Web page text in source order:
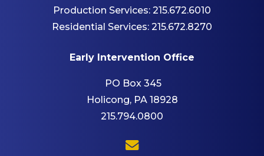
Production Services: 215.672.6010
Residential Services: 215.672.8270
Early Intervention Office
PO Box 345
Holicong, PA 18928
215.794.0800